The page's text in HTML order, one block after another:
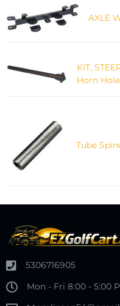
AXLE
KIT,
Horn
Tube
5306716905
Mon - Fri 8:00 - 5:00